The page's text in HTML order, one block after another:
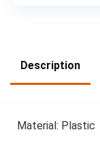
Description
Material: Plastic